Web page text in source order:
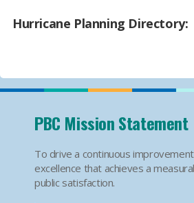
Hurricane Planning Directory:
PBC Mission Statement
To drive a continuous
excellence that achieves a
public satisfaction.